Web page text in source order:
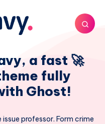
a fast 🚀
fully
Ghost!
professor. Form crime